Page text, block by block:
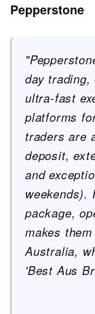
Pepperstone
day
ultra-fast
platforms
traders are
deposit,
and
weekends).
package,
makes
Australia,
'Best Aus